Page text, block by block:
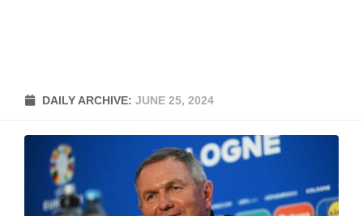
DAILY ARCHIVE: JUNE 25, 2024